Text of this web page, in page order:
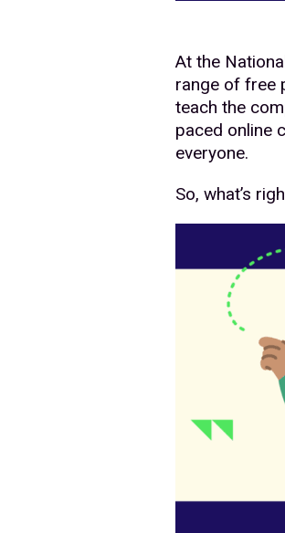
At the
range of free
teach the
paced online
everyone.
So, what’s